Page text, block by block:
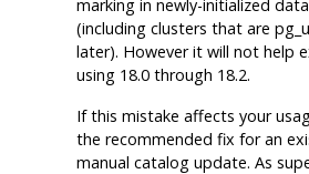
marking in newly-initialized
(including clusters that are
later). However it will not help
using 18.0 through 18.2.
If this mistake affects your
the recommended fix for an
manual catalog update. As